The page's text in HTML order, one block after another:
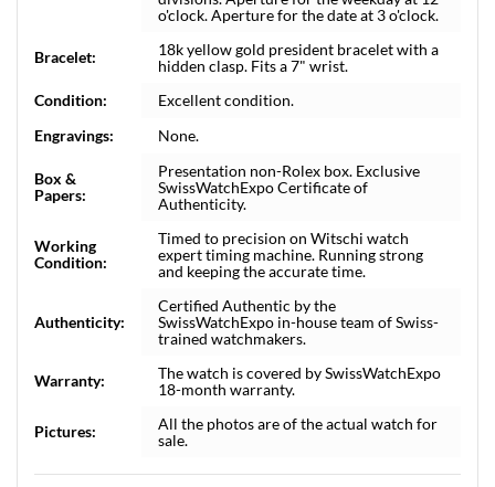
o'clock. Aperture for the date at 3 o'clock.
Bracelet:
18k yellow gold president bracelet with a
hidden clasp. Fits a 7" wrist.
Condition:
Excellent condition.
Engravings:
None.
Box &
Papers:
Presentation non-Rolex box. Exclusive
SwissWatchExpo Certificate of
Authenticity.
Working
Condition:
Timed to precision on Witschi watch
expert timing machine. Running strong
and keeping the accurate time.
Authenticity:
Certified Authentic by the
SwissWatchExpo in-house team of Swiss-
trained watchmakers.
Warranty:
The watch is covered by SwissWatchExpo
18-month warranty.
Pictures:
All the photos are of the actual watch for
sale.